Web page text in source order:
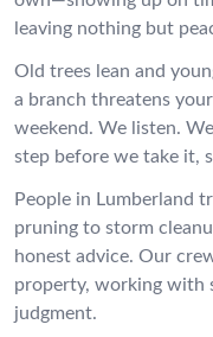
leaving nothing but
Old trees lean and
a branch threatens
weekend. We listen.
step before we take it,
People in Lumberland
pruning to storm
honest advice. Our
property, working with
judgment.